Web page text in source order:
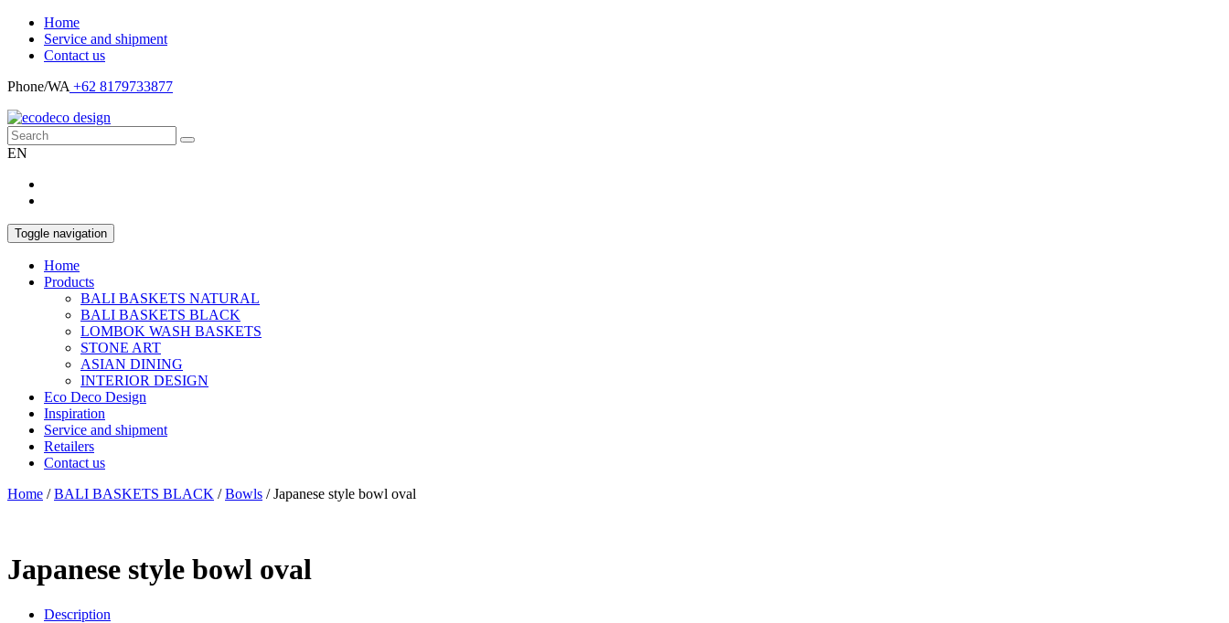
Home
Service and shipment
Contact us
Phone/WA +62 8179733877
EN
Toggle navigation
Home
Products
BALI BASKETS NATURAL
BALI BASKETS BLACK
LOMBOK WASH BASKETS
STONE ART
ASIAN DINING
INTERIOR DESIGN
Eco Deco Design
Inspiration
Service and shipment
Retailers
Contact us
Home /BALI BASKETS BLACK /Bowls / Japanese style bowl oval
Japanese style bowl oval
Description